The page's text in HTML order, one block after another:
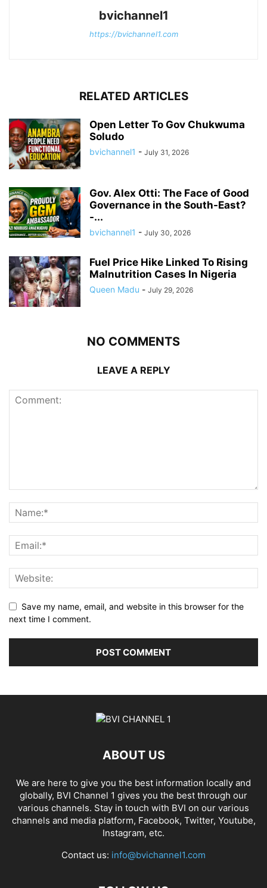
bvichannel1
https://bvichannel1.com
RELATED ARTICLES
Open Letter To Gov Chukwuma
Soludo
bvichannel1 - July 31, 2026
Gov. Alex Otti: The Face of Good
Governance in the South-East?
-...
bvichannel1 - July 30, 2026
Fuel Price Hike Linked To Rising
Malnutrition Cases In Nigeria
Queen Madu - July 29, 2026
NO COMMENTS
LEAVE A REPLY
Save my name, email, and website in this browser for the
next time I comment.
ABOUT US
We are here to give you the best information locally and
globally, BVI Channel 1 gives you the best through our
various channels. Stay in touch with BVI on our various
channels and media platform, Facebook, Twitter, Youtube,
Instagram, etc.
Contact us: info@bvichannel1.com